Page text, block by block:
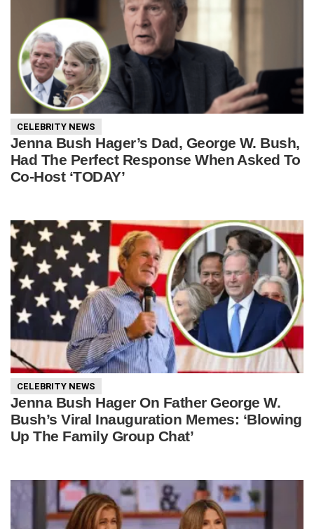
CELEBRITY NEWS
Jenna Bush Hager’s Dad, George W. Bush,
Had The Perfect Response When Asked To
Co-Host ‘TODAY’
CELEBRITY NEWS
Jenna Bush Hager On Father George W.
Bush’s Viral Inauguration Memes: ‘Blowing
Up The Family Group Chat’